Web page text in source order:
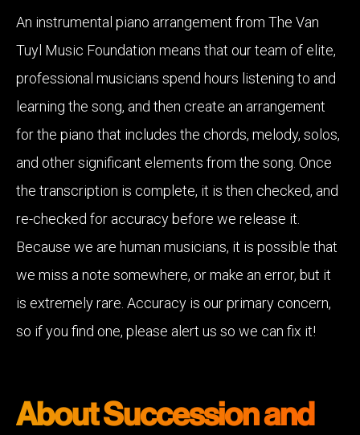
An instrumental piano arrangement from The Van
Tuyl Music Foundation means that our team of elite,
professional musicians spend hours listening to and
learning the song, and then create an arrangement
for the piano that includes the chords, melody, solos,
and other significant elements from the song. Once
the transcription is complete, it is then checked, and
re-checked for accuracy before we release it.
Because we are human musicians, it is possible that
we miss a note somewhere, or make an error, but it
is extremely rare. Accuracy is our primary concern,
so if you find one, please alert us so we can fix it!
About Succession and